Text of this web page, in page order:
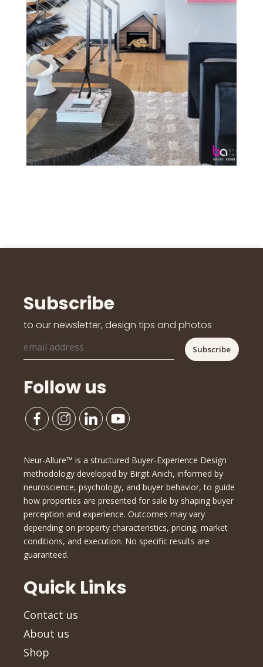
Subscribe
to our newsletter, design tips and photos
Follow us
Neur-Allure™ is a structured Buyer-Experience Design
methodology developed by Birgit Anich, informed by
neuroscience, psychology, and buyer behavior, to guide
how properties are presented for sale by shaping buyer
perception and experience. Outcomes may vary
depending on property characteristics, pricing, market
conditions, and execution. No specific results are
guaranteed.
Quick Links
Contact us
About us
Shop